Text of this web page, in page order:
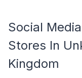
Social
Stores In
Kingdom